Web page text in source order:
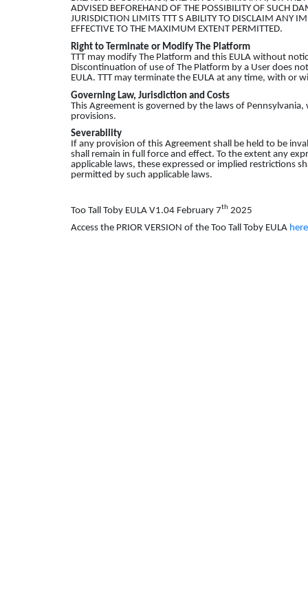
ADVISED BEFOREHAND OF THE POSSIBILITY OF SUCH
JURISDICTION LIMITS TTT S ABILITY TO DISCLAIM ANY
EFFECTIVE TO THE MAXIMUM EXTENT PERMITTED.
Right to Terminate or Modify The Platform
TTT may modify The Platform and this EULA without
Discontinuation of use of The Platform by a User does
EULA. TTT may terminate the EULA at any time, with or
Governing Law, Jurisdiction and Costs
This Agreement is governed by the laws of
provisions.
Severability
If any provision of this Agreement shall be held to be
shall remain in full force and effect. To the extent any
applicable laws, these expressed or implied restrictions
permitted by such applicable laws.
Too Tall Toby EULA V1.04 February 7th 2025
Access the PRIOR VERSION of the Too Tall Toby EULA here